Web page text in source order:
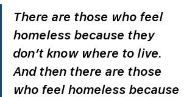
There are those who feel
homeless because they
don’t know where to live.
And then there are those
who feel homeless because